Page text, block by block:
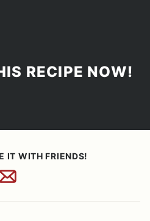
RECIPE NOW!
IT WITH FRIENDS!
Email